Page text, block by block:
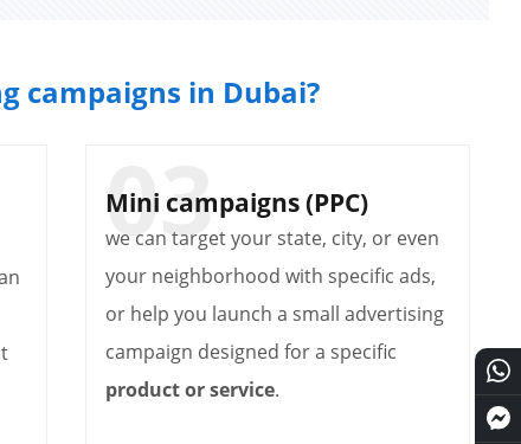
campaigns in Dubai?
Mini campaigns (PPC)
we can target your state, city, or even
your neighborhood with specific ads,
or help you launch a small advertising
campaign designed for a specific
product or service.